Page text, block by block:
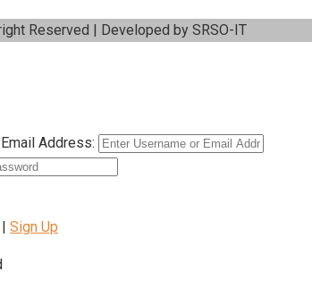
Reserved | Developed by SRSO-IT
Address:
| Sign Up